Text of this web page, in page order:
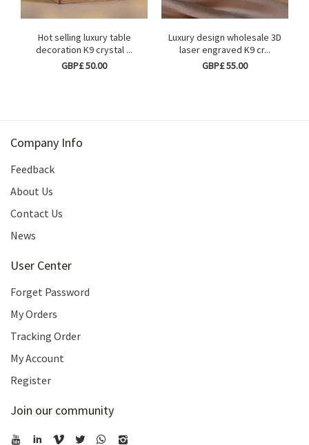
Hot selling luxury table
decoration K9 crystal ...
GBP£ 50.00
Luxury design wholesale 3D
laser engraved K9 cr...
GBP£ 55.00
Company Info
Feedback
About Us
Contact Us
News
User Center
Forget Password
My Orders
Tracking Order
My Account
Register
Join our community